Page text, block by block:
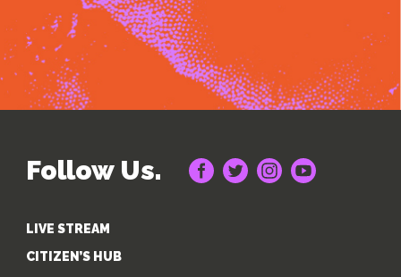
Follow Us.
LIVE STREAM
CITIZEN’S HUB